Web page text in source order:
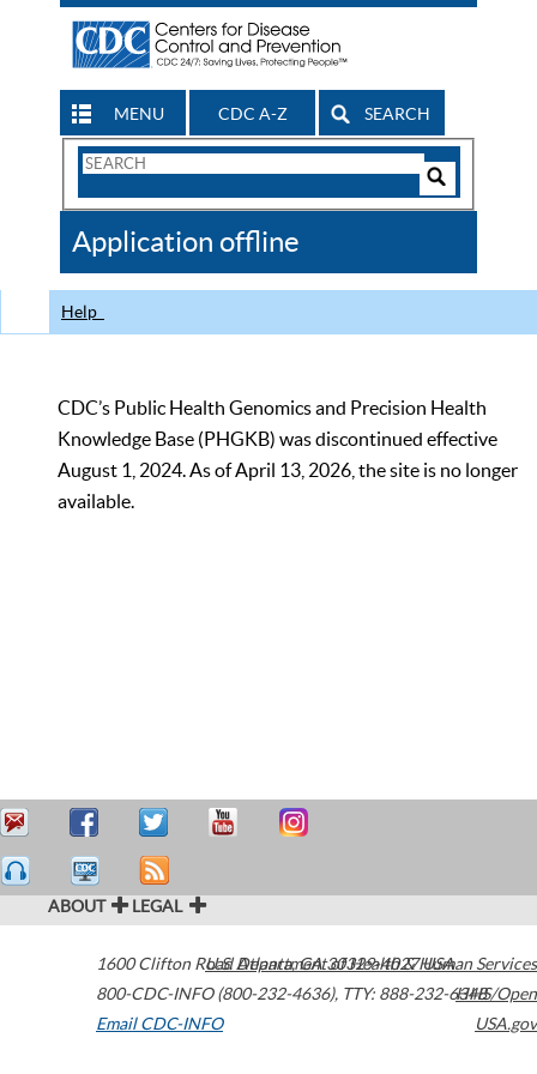
MENU CDC A-Z SEARCH
Search
CDC
Application offline
Help
CDC’s Public Health Genomics and Precision Health
Knowledge Base (PHGKB) was discontinued effective
August 1, 2024. As of April 13, 2026, the site is no longer
available.
ABOUT LEGAL
1600 Clifton Road Atlanta,GA30329-4027USA
800-CDC-INFO (800-232-4636), TTY: 888-232-6348
Email CDC-INFO
U.S. Department of Health & Human Services
HHS/Open
USA.gov